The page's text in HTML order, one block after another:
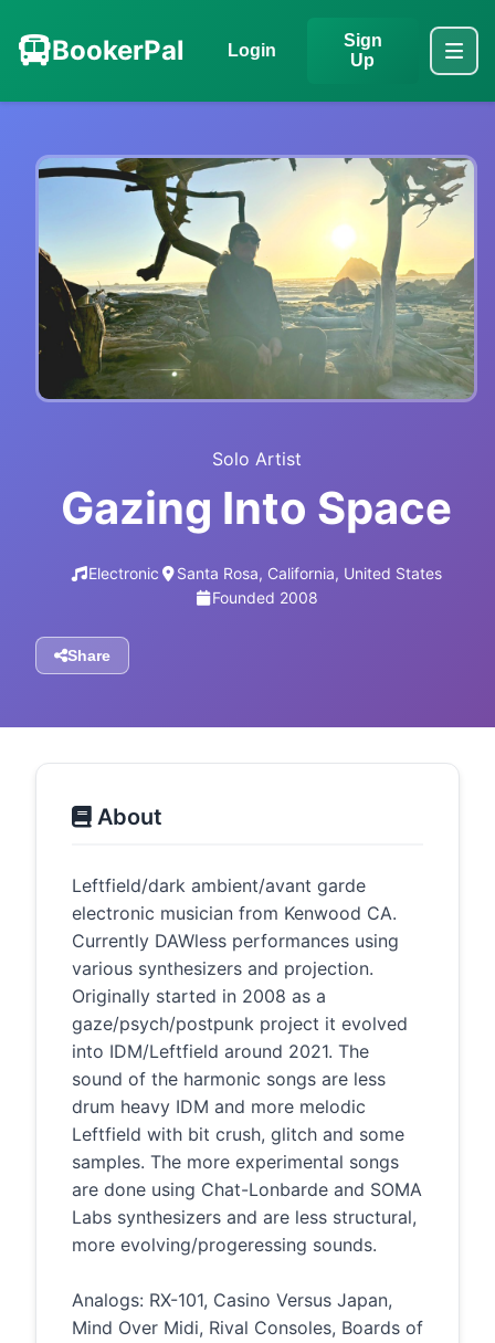
BookerPal Login
Sign
Up
Solo Artist
Gazing Into Space
Electronic
Santa Rosa, California, United States
Founded 2008
Share
About
Leftfield/dark ambient/avant garde
electronic musician from Kenwood CA.
Currently DAWless performances using
various synthesizers and projection.
Originally started in 2008 as a
gaze/psych/postpunk project it evolved
into IDM/Leftfield around 2021. The
sound of the harmonic songs are less
drum heavy IDM and more melodic
Leftfield with bit crush, glitch and some
samples. The more experimental songs
are done using Chat-Lonbarde and SOMA
Labs synthesizers and are less structural,
more evolving/progeressing sounds.
Analogs: RX-101, Casino Versus Japan,
Mind Over Midi, Rival Consoles, Boards of